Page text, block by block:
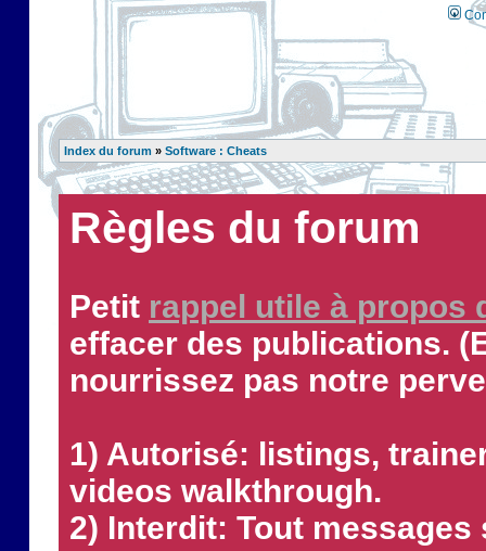
Index du forum » Software : Cheats
Règles du forum
Petit rappel utile à propos
effacer des publications.
nourrissez pas notre
1) Autorisé: listings,
videos walkthrough.
2) Interdit: Tout